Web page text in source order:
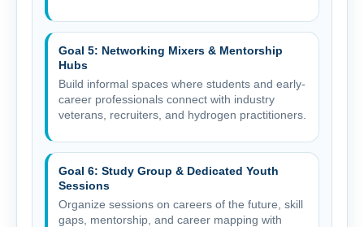
Goal 5: Networking Mixers & Mentorship
Hubs
Build informal spaces where students and early-
career professionals connect with industry
veterans, recruiters, and hydrogen practitioners.
Goal 6: Study Group & Dedicated Youth
Sessions
Organize sessions on careers of the future, skill
gaps, mentorship, and career mapping with